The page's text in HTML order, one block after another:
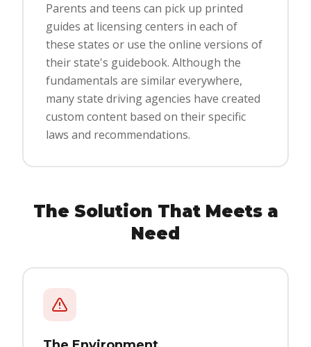
Parents and teens can pick up printed
guides at licensing centers in each of
these states or use the online versions of
their state's guidebook. Although the
fundamentals are similar everywhere,
many state driving agencies have created
custom content based on their specific
laws and recommendations.
The Solution That Meets a
Need